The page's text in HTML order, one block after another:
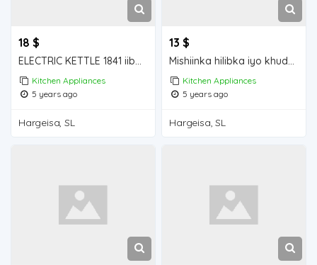
18 $
ELECTRIC KETTLE 1841 iiba hargeisa for sale
Kitchen Appliances
5 years ago
Hargeisa, SL
13 $
Mishiinka hilibka iyo khudaarta iiba hargeisa for sale
Kitchen Appliances
5 years ago
Hargeisa, SL